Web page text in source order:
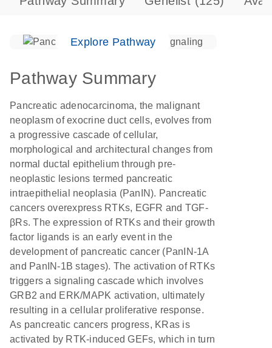
Explore Pathway
Pathway Summary
Pancreatic adenocarcinoma, the malignant
neoplasm of exocrine duct cells, evolves from
a progressive cascade of cellular,
morphological and architectural changes from
normal ductal epithelium through pre-
neoplastic lesions termed pancreatic
intraepithelial neoplasia (PanIN). Pancreatic
cancers overexpress RTKs, EGFR and TGF-
βRs. The expression of RTKs and their growth
factor ligands is an early event in the
development of pancreatic cancer (PanIN-1A
and PanIN-1B stages). The activation of RTKs
triggers a signaling cascade which involves
GRB2 and ERK/MAPK activation, ultimately
resulting in a cellular proliferative response.
As pancreatic cancers progress, KRas is
activated by RTK-induced GEFs, which in turn